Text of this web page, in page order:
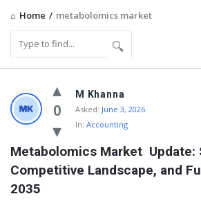
Home / metabolomics market
Community
Latest
Questions
0
M Khanna
Asked: June 3, 2026
In: Accounting
Metabolomics Market  Update:
Competitive Landscape, and
2035